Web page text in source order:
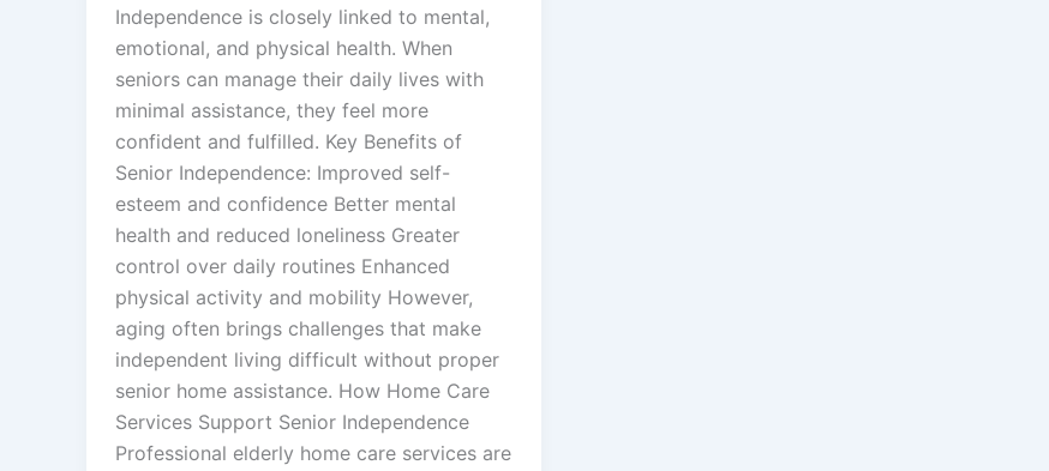
Independence is closely linked to mental,
emotional, and physical health. When
seniors can manage their daily lives with
minimal assistance, they feel more
confident and fulfilled. Key Benefits of
Senior Independence: Improved self-
esteem and confidence Better mental
health and reduced loneliness Greater
control over daily routines Enhanced
physical activity and mobility However,
aging often brings challenges that make
independent living difficult without proper
senior home assistance. How Home Care
Services Support Senior Independence
Professional elderly home care services are